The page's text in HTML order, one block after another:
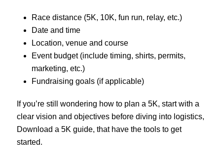
Race distance (5K, 10K, fun run, relay, etc.)
Date and time
Location, venue and course
Event budget (include timing, shirts, permits,
marketing, etc.)
Fundraising goals (if applicable)
If you’re still wondering how to plan a 5K, start with a
clear vision and objectives before diving into logistics,
Download a 5K guide, that have the tools to get
started.